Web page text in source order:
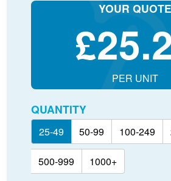
YOUR QUOTE
£
PER UNIT
QUANTITY
25-49 50-99 100-249
500-999 1000+